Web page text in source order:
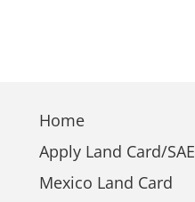
Home
Apply Land Card/SAE
Mexico Land Card